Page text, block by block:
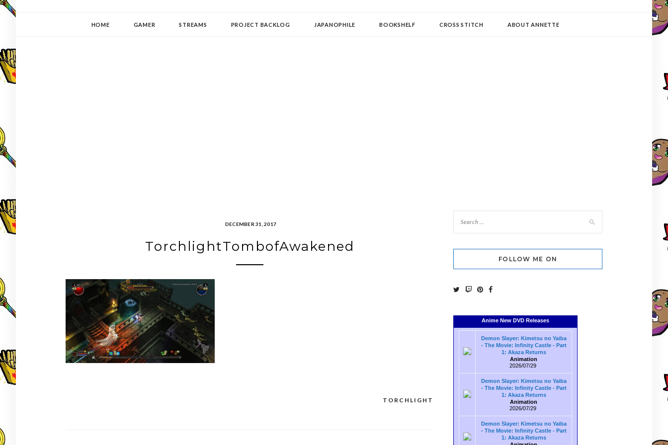
HOME GAMER STREAMS PROJECT BACKLOG JAPANOPHILE BOOKSHELF CROSS STITCH ABOUT ANNETTE
DECEMBER 31, 2017
TorchlightTombofAwakened
TORCHLIGHT
FOLLOW ME ON
Anime New DVD Releases
Demon Slayer: Kimetsu no Yaiba
- The Movie: Infinity Castle - Part
1: Akaza Returns
Animation
2026/07/29
Demon Slayer: Kimetsu no Yaiba
- The Movie: Infinity Castle - Part
1: Akaza Returns
Animation
2026/07/29
Demon Slayer: Kimetsu no Yaiba
- The Movie: Infinity Castle - Part
1: Akaza Returns